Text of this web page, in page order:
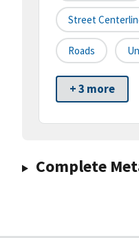
Street
Roads
+ 3 more
Complete